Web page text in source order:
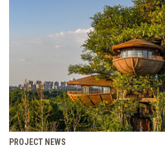
PROJECT NEWS